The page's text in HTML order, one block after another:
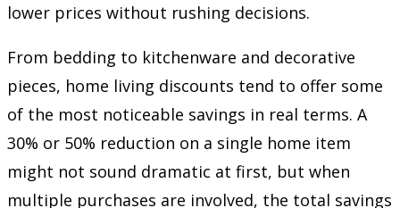
lower prices without rushing decisions.
From bedding to kitchenware and decorative
pieces, home living discounts tend to offer some
of the most noticeable savings in real terms. A
30% or 50% reduction on a single home item
might not sound dramatic at first, but when
multiple purchases are involved, the total savings